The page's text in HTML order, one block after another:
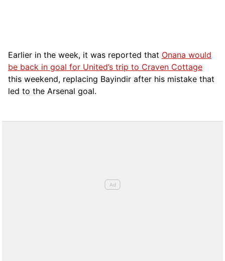
Earlier in the week, it was reported that Onana would
be back in goal for United’s trip to Craven Cottage
this weekend, replacing Bayindir after his mistake that
led to the Arsenal goal.